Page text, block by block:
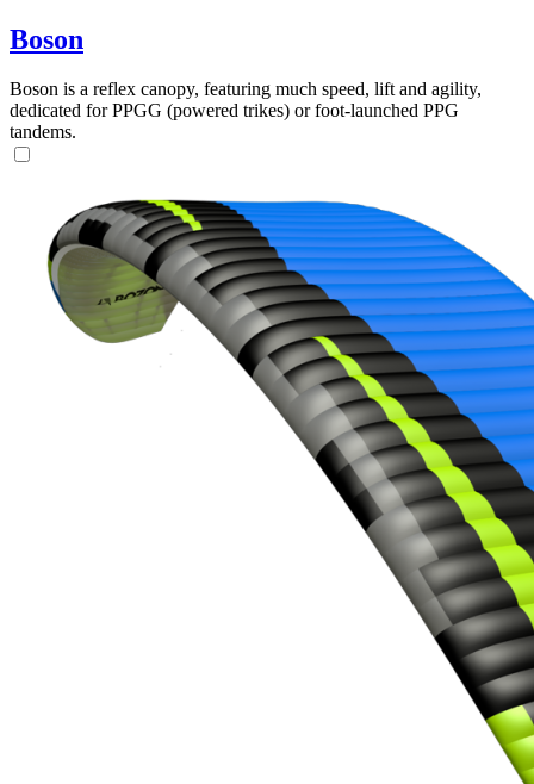
Boson
Boson is a reflex canopy, featuring much speed, lift and agility,
dedicated for PPGG (powered trikes) or foot-launched PPG
tandems.